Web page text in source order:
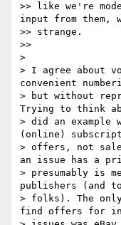
>> like we're
input from them,
>> strange.
>>
>
> I agree about
convenient
> but without
Trying to think
> did an
(online)
> offers, not
an issue has a
> presumably is
publishers (and
> folks). The
find offers for